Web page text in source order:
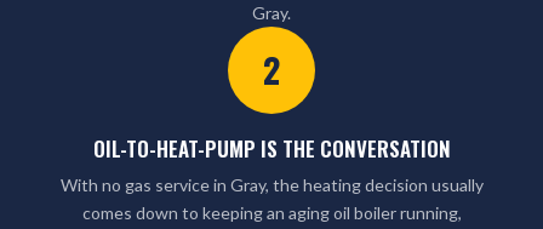
Gray.
2
OIL-TO-HEAT-PUMP IS THE CONVERSATION
With no gas service in Gray, the heating decision usually
comes down to keeping an aging oil boiler running,